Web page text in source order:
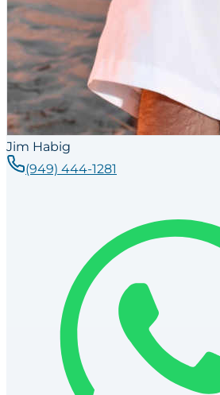
Jim Habig
(949) 444-1281